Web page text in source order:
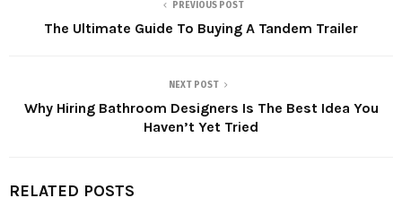
PREVIOUS POST
The Ultimate Guide To Buying A Tandem Trailer
NEXT POST
Why Hiring Bathroom Designers Is The Best Idea You
Haven’t Yet Tried
RELATED POSTS